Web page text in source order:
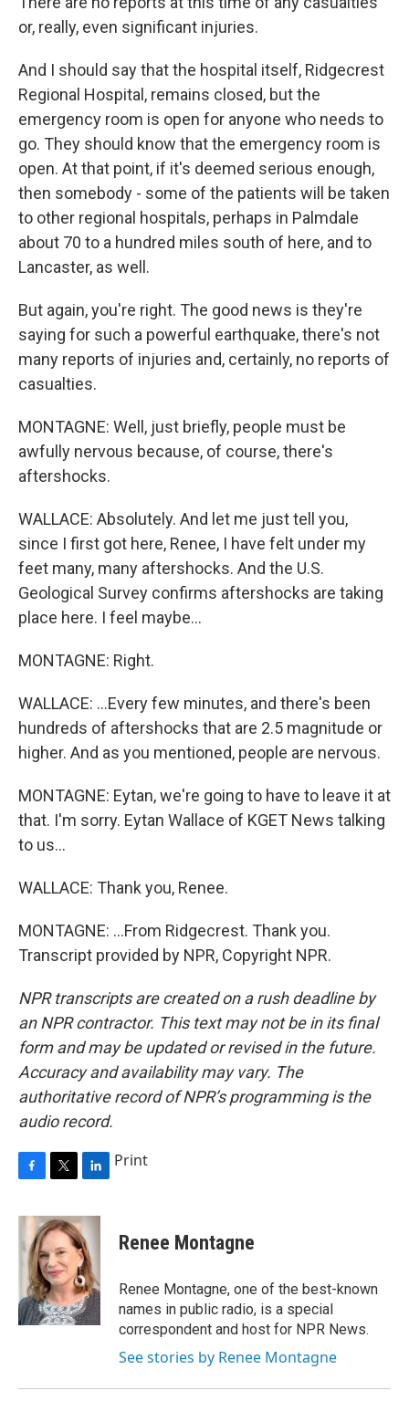
or, really, even significant injuries.
And I should say that the hospital itself, Ridgecrest
Regional Hospital, remains closed, but the
emergency room is open for anyone who needs to
go. They should know that the emergency room is
open. At that point, if it's deemed serious enough,
then somebody - some of the patients will be taken
to other regional hospitals, perhaps in Palmdale
about 70 to a hundred miles south of here, and to
Lancaster, as well.
But again, you're right. The good news is they're
saying for such a powerful earthquake, there's not
many reports of injuries and, certainly, no reports of
casualties.
MONTAGNE: Well, just briefly, people must be
awfully nervous because, of course, there's
aftershocks.
WALLACE: Absolutely. And let me just tell you,
since I first got here, Renee, I have felt under my
feet many, many aftershocks. And the U.S.
Geological Survey confirms aftershocks are taking
place here. I feel maybe...
MONTAGNE: Right.
WALLACE: ...Every few minutes, and there's been
hundreds of aftershocks that are 2.5 magnitude or
higher. And as you mentioned, people are nervous.
MONTAGNE: Eytan, we're going to have to leave it at
that. I'm sorry. Eytan Wallace of KGET News talking
to us...
WALLACE: Thank you, Renee.
MONTAGNE: ...From Ridgecrest. Thank you.
Transcript provided by NPR, Copyright NPR.
NPR transcripts are created on a rush deadline by
an NPR contractor. This text may not be in its final
form and may be updated or revised in the future.
Accuracy and availability may vary. The
authoritative record of NPR’s programming is the
audio record.
c
b
k
i
t
t
e
r
n
k
e
d
I
n
Print
Renee Montagne
Renee Montagne, one of the best-known
names in public radio, is a special
correspondent and host for NPR News.
See stories by Renee Montagne